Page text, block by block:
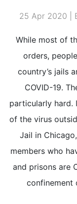
25 Apr 2020 |
While most of
orders,
country’s jails
COVID-19.
particularly hard.
of the virus
Jail in
members who
and prisons are
confinement